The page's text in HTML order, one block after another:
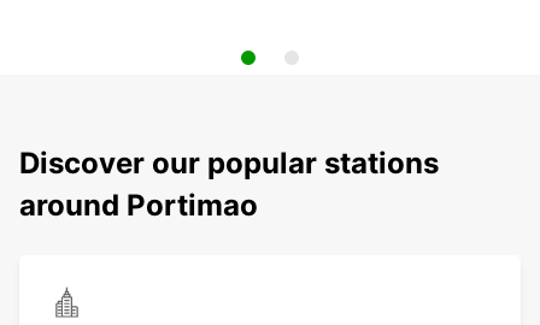
Discover our popular stations
around Portimao